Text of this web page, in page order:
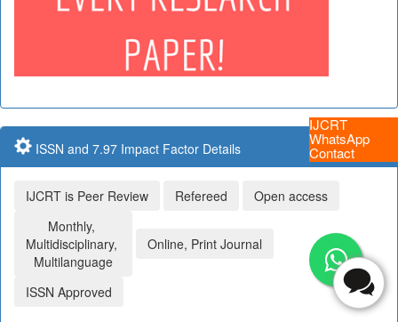
IJCRT
WhatsApp
Contact
ISSN and 7.97 Impact Factor Details
IJCRT is Peer Review Refereed
Open access
Monthly,
Multidisciplinary,
Multilanguage
Online, Print Journal
ISSN Approved